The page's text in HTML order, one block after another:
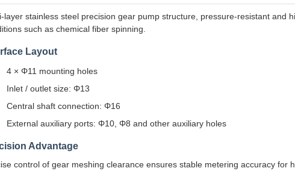
layer stainless steel precision gear pump structure, pressure-resistant and
such as chemical fiber spinning.
Layout
4 × Φ11 mounting holes
Inlet / outlet size: Φ13
Central shaft connection: Φ16
External auxiliary ports: Φ10, Φ8 and other auxiliary holes
Advantage
control of gear meshing clearance ensures stable metering accuracy for